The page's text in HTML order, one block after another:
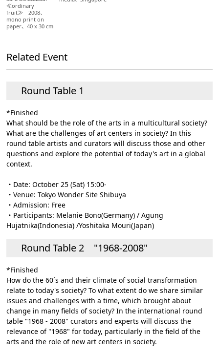
≪ordinary
fruit≫ 2008、
mono print on
paper、40 x 30 cm
Related Event
Round Table 1
*Finished
What should be the role of the arts in a multicultural society?
What are the challenges of art centers in society? In this
round table artists and curators will discuss those and other
questions and explore the potential of today's art in a global
context.
・Date: October 25 (Sat) 15:00-
・Venue: Tokyo Wonder Site Shibuya
・Admission: Free
・Participants: Melanie Bono(Germany) / Agung
Hujatnika(Indonesia) /Yoshitaka Mouri(Japan)
Round Table 2 "1968-2008"
*Finished
How do the 60´s and their climate of social transformation
relate to today's society? To what extent do we share similar
issues and challenges with a time, which brought about
change in many fields of society? In the international round
table "1968 - 2008" curators and experts will discuss the
relevance of "1968" for today, particularly in the field of the
arts and the role of new art centers in society.